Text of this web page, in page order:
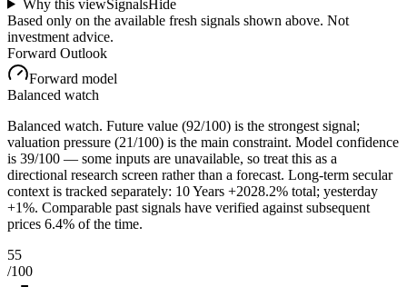
Why this viewSignalsHide
Based only on the available fresh signals shown above. Not
investment advice.
Forward Outlook
Forward model
Balanced watch
Balanced watch. Future value (92/100) is the strongest signal;
valuation pressure (21/100) is the main constraint. Model confidence
is 39/100 — some inputs are unavailable, so treat this as a
directional research screen rather than a forecast. Long-term secular
context is tracked separately: 10 Years +2028.2% total; yesterday
+1%. Comparable past signals have verified against subsequent
prices 6.4% of the time.
55
/100